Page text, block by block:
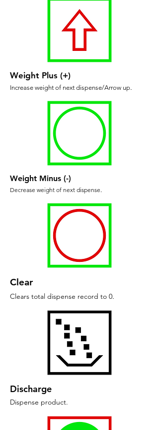
Weight Plus (+)
Increase weight of next dispense/Arrow up.
Weight Minus (-)
Decrease weight of next dispense.
Clear
Clears total dispense record to 0
Discharge
Dispense product.